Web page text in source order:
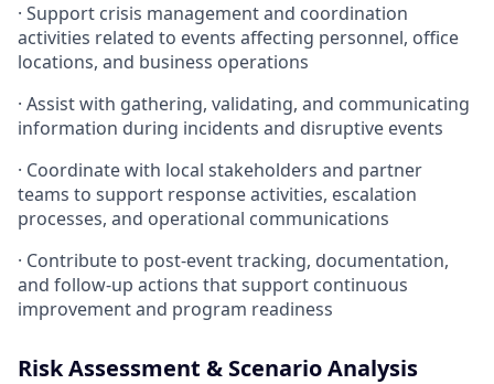
· Support crisis management and coordination
activities related to events affecting personnel, office
locations, and business operations
· Assist with gathering, validating, and communicating
information during incidents and disruptive events
· Coordinate with local stakeholders and partner
teams to support response activities, escalation
processes, and operational communications
· Contribute to post-event tracking, documentation,
and follow-up actions that support continuous
improvement and program readiness
Risk Assessment & Scenario Analysis